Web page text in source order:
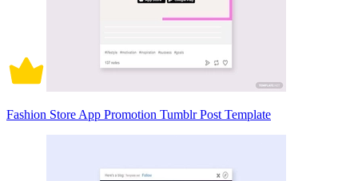
Fashion Store App Promotion Tumblr Post Template